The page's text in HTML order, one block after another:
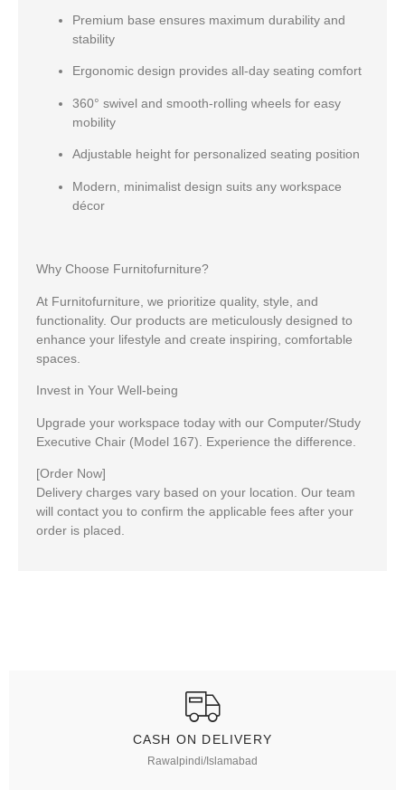
Premium base ensures maximum durability and
stability
Ergonomic design provides all-day seating comfort
360° swivel and smooth-rolling wheels for easy
mobility
Adjustable height for personalized seating position
Modern, minimalist design suits any workspace
décor
Why Choose Furnitofurniture?
At Furnitofurniture, we prioritize quality, style, and
functionality. Our products are meticulously designed to
enhance your lifestyle and create inspiring, comfortable
spaces.
Invest in Your Well-being
Upgrade your workspace today with our Computer/Study
Executive Chair (Model 167) . Experience the difference.
[Order Now]
Delivery charges vary based on your location. Our team
will contact you to confirm the applicable fees after your
order is placed.
CASH ON DELIVERY
Rawalpindi/Islamabad